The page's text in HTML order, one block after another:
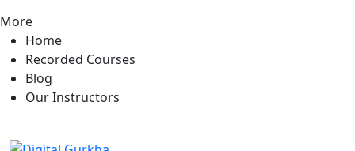
More
Home
Recorded Courses
Blog
Our Instructors